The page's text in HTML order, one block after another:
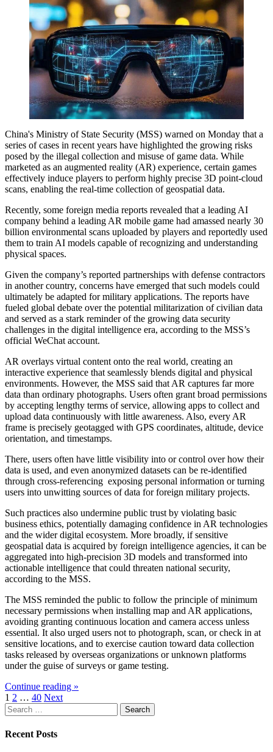
China's Ministry of State Security (MSS) warned on Monday that a
series of cases in recent years have highlighted the growing risks
posed by the illegal collection and misuse of game data. While
marketed as an augmented reality (AR) experience, certain games
effectively induce players to perform highly precise 3D point-cloud
scans, enabling the real-time collection of geospatial data.
Recently, some foreign media reports revealed that a leading AI
company behind a leading AR mobile game had amassed nearly 30
billion environmental scans uploaded by players and reportedly used
them to train AI models capable of recognizing and understanding
physical spaces.
Given the company’s reported partnerships with defense contractors
in another country, concerns have emerged that such models could
ultimately be adapted for military applications. The reports have
fueled global debate over the potential militarization of civilian data
and served as a stark reminder of the growing data security
challenges in the digital intelligence era, according to the MSS’s
official WeChat account.
AR overlays virtual content onto the real world, creating an
interactive experience that seamlessly blends digital and physical
environments. However, the MSS said that AR captures far more
data than ordinary photographs. Users often grant broad permissions
by accepting lengthy terms of service, allowing apps to collect and
upload data continuously with little awareness. Also, every AR
frame is precisely geotagged with GPS coordinates, altitude, device
orientation, and timestamps.
There, users often have little visibility into or control over how their
data is used, and even anonymized datasets can be re-identified
through cross-referencing exposing personal information or turning
users into unwitting sources of data for foreign military projects.
Such practices also undermine public trust by violating basic
business ethics, potentially damaging confidence in AR technologies
and the wider digital ecosystem. More broadly, if sensitive
geospatial data is acquired by foreign intelligence agencies, it can be
aggregated into high-precision 3D models and transformed into
actionable intelligence that could threaten national security,
according to the MSS.
The MSS reminded the public to follow the principle of minimum
necessary permissions when installing map and AR applications,
avoiding granting continuous location and camera access unless
essential. It also urged users not to photograph, scan, or check in at
sensitive locations, and to exercise caution toward data collection
tasks released by overseas organizations or unknown platforms
under the guise of surveys or game testing.
Continue reading »
Posts
pagination
1 2 … 40 Next
Search
for:
Recent Posts